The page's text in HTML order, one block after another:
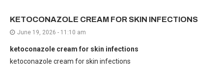
KETOCONAZOLE CREAM FOR SKIN INFECTIONS
June 19, 2026 - 11:10 am
ketoconazole cream for skin infections
ketoconazole cream for skin infections